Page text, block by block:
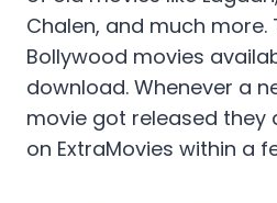
Chalen, and much
Bollywood movies
download. Whenever a
movie got released they
on ExtraMovies within a